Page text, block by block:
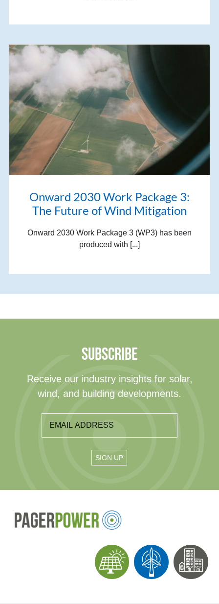
Onward 2030 Work Package 3:
The Future of Wind Mitigation
Onward 2030 Work Package 3 (WP3) has been
produced with [...]
SUBSCRIBE
Receive our industry insights for solar,
wind, and building developments.